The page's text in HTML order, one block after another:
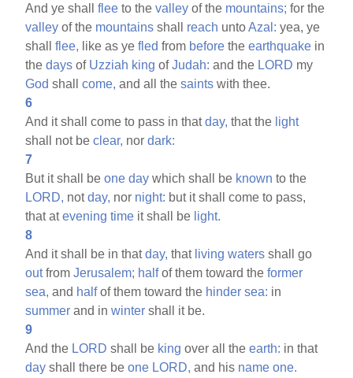
And ye shallflee to thevalley of the mountains; for the
valley of the mountains shall reach untoAzal: yea, ye
shallflee, like as yefled from before theearthquake in
thedays of Uzziah king ofJudah: and the LORD my
God shallcome, and all thesaints with thee.
6
And it shall come to pass in thatday, that the light
shall not beclear, nordark:
7
But it shall beone day which shall be known to the
LORD, notday, nor night: but it shall come to pass,
that atevening time it shall be light.
8
And it shall be in thatday, that living waters shall go
outfromJerusalem; halfof them toward theformer
sea, and halfof them toward the hinder sea: in
summer and inwinter shall it be.
9
And the LORD shall be king over all theearth: in that
day shall there beone LORD, and his name one.